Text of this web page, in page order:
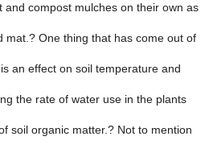
and compost mulches on their own as
mat.? One thing that has come out of
an effect on soil temperature and
the rate of water use in the plants
soil organic matter.? Not to mention